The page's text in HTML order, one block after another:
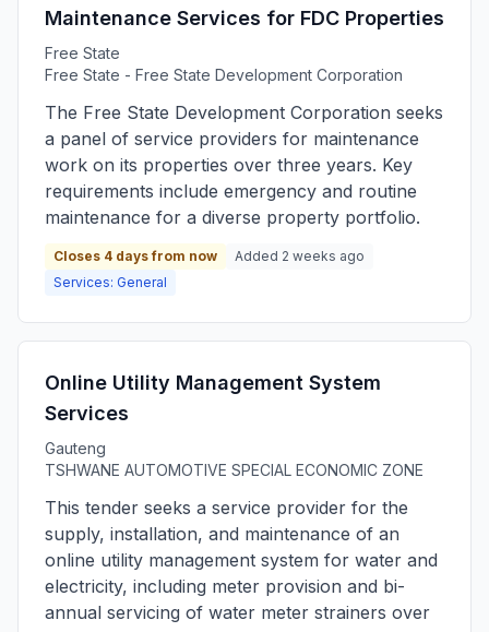
Maintenance Services for FDC Properties
Free State
Free State - Free State Development Corporation
The Free State Development Corporation seeks
a panel of service providers for maintenance
work on its properties over three years. Key
requirements include emergency and routine
maintenance for a diverse property portfolio.
Closes 4 days from now
Added 2 weeks ago
Services: General
Online Utility Management System
Services
Gauteng
TSHWANE AUTOMOTIVE SPECIAL ECONOMIC ZONE
This tender seeks a service provider for the
supply, installation, and maintenance of an
online utility management system for water and
electricity, including meter provision and bi-
annual servicing of water meter strainers over